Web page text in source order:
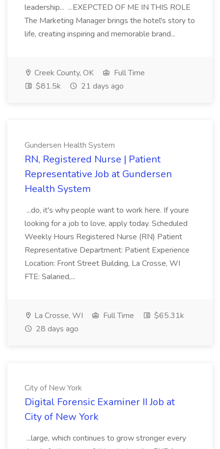
leadership... ...EXEPCTED OF ME IN THIS ROLE
The Marketing Manager brings the hotel's story to
life, creating inspiring and memorable brand...
Creek County, OK
Full Time
$81.5k
21 days ago
Gundersen Health System
RN, Registered Nurse | Patient
Representative Job at Gundersen
Health System
...do, it's why people want to work here. If youre
looking for a job to love, apply today. Scheduled
Weekly Hours Registered Nurse (RN) Patient
Representative Department: Patient Experience
Location: Front Street Building, La Crosse, WI
FTE: Salaried,...
La Crosse, WI Full Time
$65.31k
28 days ago
City of New York
Digital Forensic Examiner II Job at
City of New York
...large, which continues to grow stronger every